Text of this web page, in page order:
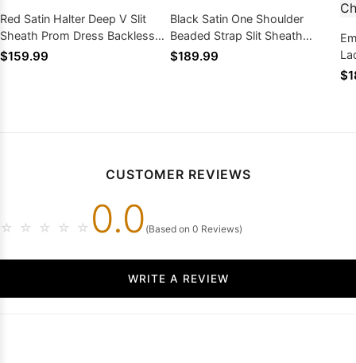
Red Satin Halter Deep V Slit
Sheath Prom Dress Backless
With Train
$159.99
Black Satin One Shoulder
Beaded Strap Slit Sheath
Formal Gown Sweep Train
$189.99
CUSTOMER REVIEWS
☆ ☆ ☆ ☆ ☆ 0.0 (Based on 0 Reviews)
WRITE A REVIEW